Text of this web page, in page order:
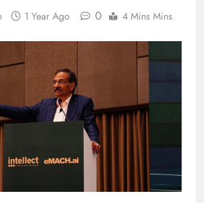
1 Year Ago 0 4 Mins Mins